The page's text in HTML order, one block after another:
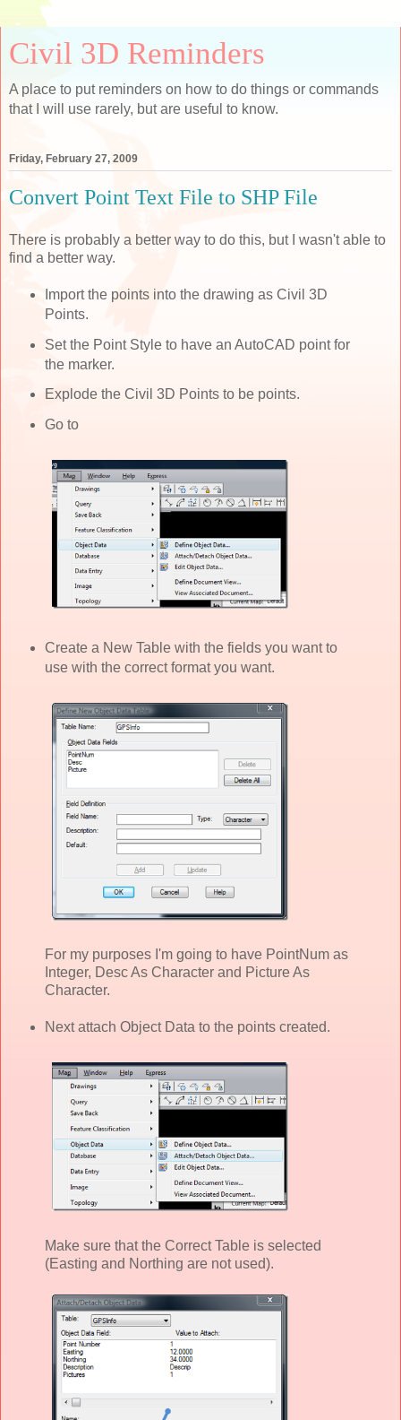
Civil 3D Reminders
A place to put reminders on how to do things or commands
that I will use rarely, but are useful to know.
Friday, February 27, 2009
Convert Point Text File to SHP File
There is probably a better way to do this, but I wasn't able to
find a better way.
Import the points into the drawing as Civil 3D
Points.
Set the Point Style to have an AutoCAD point for
the marker.
Explode the Civil 3D Points to be points.
Go to
Create a New Table with the fields you want to
use with the correct format you want.
For my purposes I'm going to have PointNum as
Integer, Desc As Character and Picture As
Character.
Next attach Object Data to the points created.
Make sure that the Correct Table is selected
(Easting and Northing are not used).